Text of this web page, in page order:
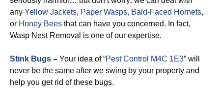
any Yellow Jackets, Paper Wasps, Bald-Faced Hornets,
or Honey Bees that can have you concerned. In fact,
Wasp Nest Removal is one of our expertise.
Stink Bugs – Your idea of “Pest Control M4C 1E3” will
never be the same after we swing by your property and
help you get rid of these bugs.